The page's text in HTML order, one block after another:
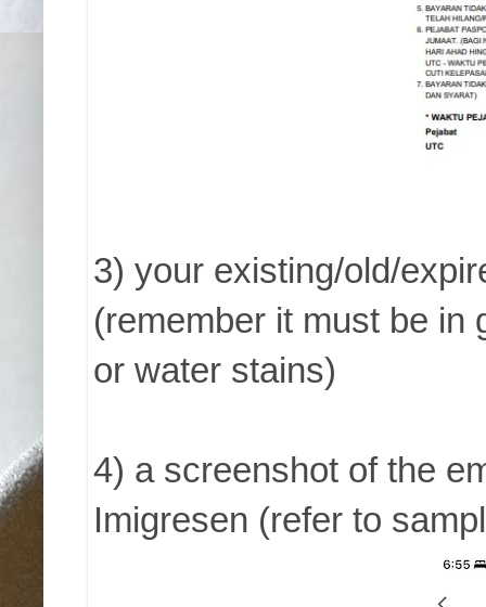
3) your existing/old/
(remember it must be in
or water stains)
4) a screenshot of the
Imigresen (refer to